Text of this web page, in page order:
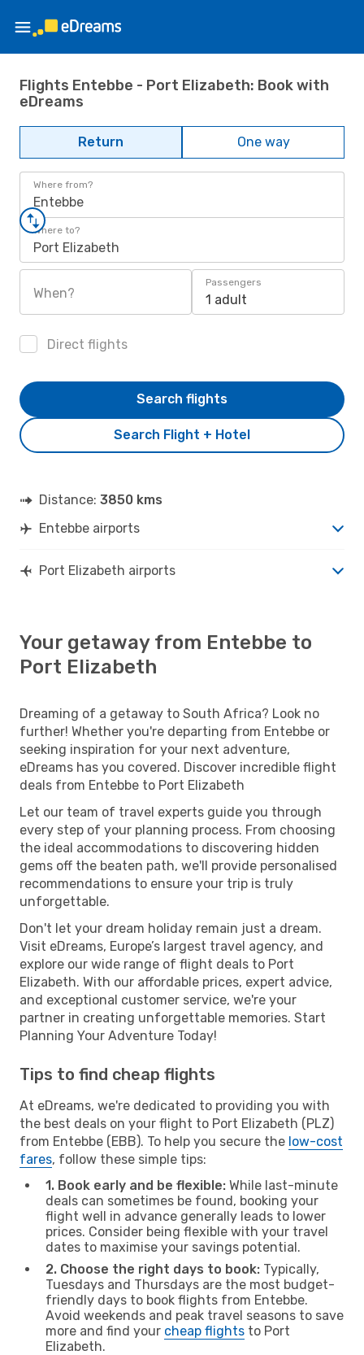
Flights Entebbe - Port Elizabeth: Book with
eDreams
Return One way
Where from?
Entebbe
Where to?
Port Elizabeth
When?
Passengers
1 adult
Direct flights
Search Flight + Hotel
Search flights
Distance: 3850 kms
Entebbe airports
Port Elizabeth airports
Your getaway from Entebbe to
Port Elizabeth
Dreaming of a getaway to South Africa? Look no
further! Whether you're departing from Entebbe or
seeking inspiration for your next adventure,
eDreams has you covered. Discover incredible flight
deals from Entebbe to Port Elizabeth
Let our team of travel experts guide you through
every step of your planning process. From choosing
the ideal accommodations to discovering hidden
gems off the beaten path, we'll provide personalised
recommendations to ensure your trip is truly
unforgettable.
Don't let your dream holiday remain just a dream.
Visit eDreams, Europe’s largest travel agency, and
explore our wide range of flight deals to Port
Elizabeth. With our affordable prices, expert advice,
and exceptional customer service, we're your
partner in creating unforgettable memories. Start
Planning Your Adventure Today!
Tips to find cheap flights
At eDreams, we're dedicated to providing you with
the best deals on your flight to Port Elizabeth (PLZ)
from Entebbe (EBB). To help you secure the low-cost
fares, follow these simple tips:
1. Book early and be flexible: While last-minute
deals can sometimes be found, booking your
flight well in advance generally leads to lower
prices. Consider being flexible with your travel
dates to maximise your savings potential.
2. Choose the right days to book: Typically,
Tuesdays and Thursdays are the most budget-
friendly days to book flights from Entebbe.
Avoid weekends and peak travel seasons to save
more and find your cheap flights to Port
Elizabeth.